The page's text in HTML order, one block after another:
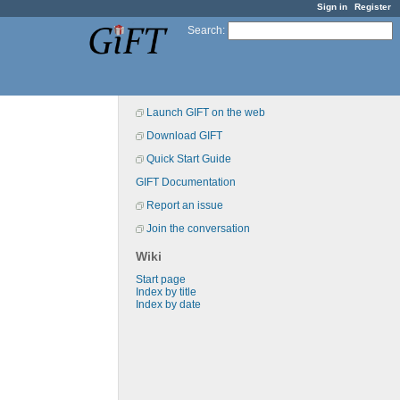
Sign in Register
Search:
Launch GIFT on the web
Download GIFT
Quick Start Guide
GIFT Documentation
Report an issue
Join the conversation
Wiki
Start page
Index by title
Index by date